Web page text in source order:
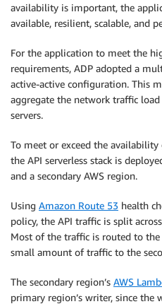
availability is important, the
available, resilient, scalable, and
For the application to meet the
requirements, ADP adopted a
active-active configuration. This
aggregate the network traffic
servers.
To meet or exceed the
the API serverless stack is
and a secondary AWS region.
Using Amazon Route 53 health
policy, the API traffic is split
Most of the traffic is routed to
small amount of traffic to the
The secondary region’s AWS
primary region’s writer, since the